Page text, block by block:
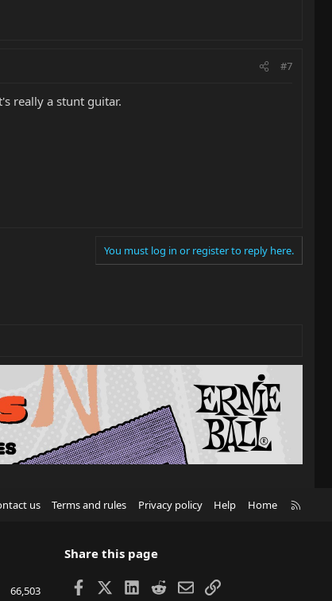
#7
really a stunt guitar.
You must log in or register to reply here.
us Terms and rules Privacy policy Help Home
66,503
Share this page
Facebook LinkedIn
RedditEmailLink